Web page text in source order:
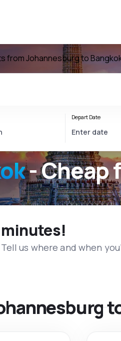
from Johannesburg to
- Cheap
Depart Date
us where and when